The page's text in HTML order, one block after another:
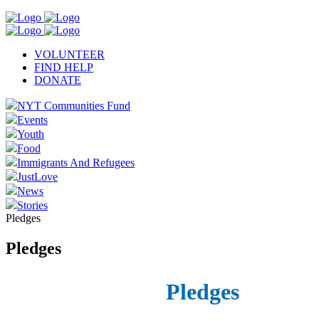
VOLUNTEER
FIND HELP
DONATE
NYT Communities Fund
Events
Youth
Food
Immigrants And Refugees
JustLove
News
Stories
Pledges
Pledges
Pledges